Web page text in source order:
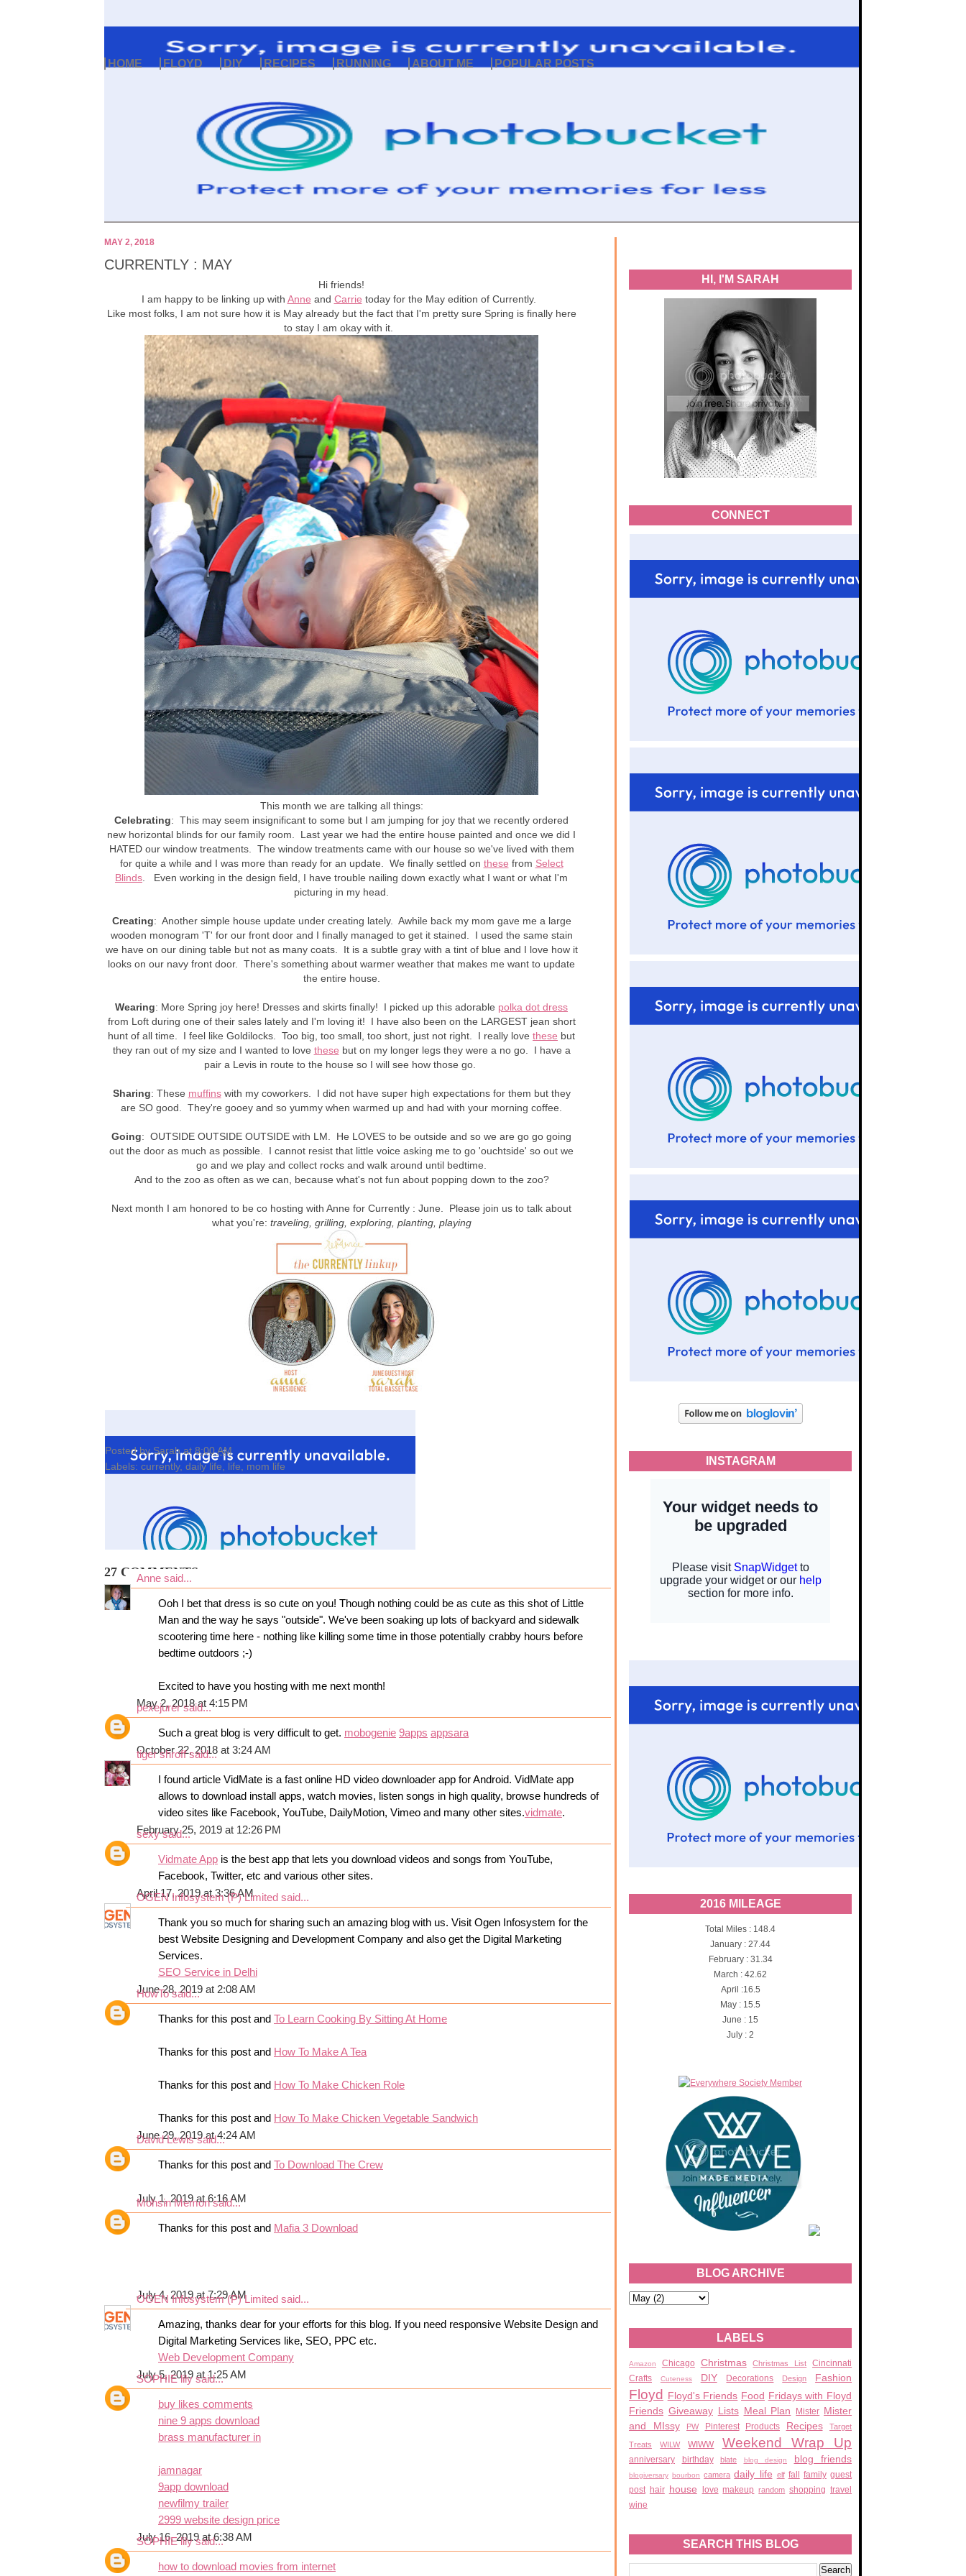
HOME FLOYD DIY RECIPES RUNNING ABOUT ME POPULAR POSTS
HI, I'M SARAH
CONNECT
INSTAGRAM
2016 MILEAGE
Total Miles : 148.4
January : 27.44
February : 31.34
March : 42.62
April :16.5
May : 15.5
June : 15
July : 2
BLOG ARCHIVE
LABELS
Amazon Chicago Christmas Christmas List
Cincinnati
Crafts
Cuteness DIY Decorations Design Fashion
Floyd Floyd's Friends Food Fridays with Floyd
Friends Giveaway Lists Meal Plan Mister Mister
and MIssy
PW Pinterest Products Recipes Target
Treats WILW WIWW Weekend Wrap Up
anniversary birthday blate blog design blog friends
blogiversary bourbon camera daily life elf fall family guest
post hair house love makeup random shopping travel
wine
SEARCH THIS BLOG
MAY 2, 2018
CURRENTLY : MAY
Hi friends!
I am happy to be linking up with Anne and Carrie today for the May edition of Currently.
Like most folks, I am not sure how it is May already but the fact that I'm pretty sure Spring is finally here
to stay I am okay with it.
This month we are talking all things:
Celebrating: This may seem insignificant to some but I am jumping for joy that we recently ordered
new horizontal blinds for our family room. Last year we had the entire house painted and once we did I
HATED our window treatments. The window treatments came with our house so we've lived with them
for quite a while and I was more than ready for an update. We finally settled on these from Select
Blinds . Even working in the design field, I have trouble nailing down exactly what I want or what I'm
picturing in my head.
Creating: Another simple house update under creating lately. Awhile back my mom gave me a large
wooden monogram 'T' for our front door and I finally managed to get it stained. I used the same stain
we have on our dining table but not as many coats. It is a subtle gray with a tint of blue and I love how it
looks on our navy front door. There's something about warmer weather that makes me want to update
the entire house.
Wearing: More Spring joy here! Dresses and skirts finally! I picked up this adorable polka dot dress
from Loft during one of their sales lately and I'm loving it! I have also been on the LARGEST jean short
hunt of all time. I feel like Goldilocks. Too big, too small, too short, just not right. I really love these but
they ran out of my size and I wanted to love these but on my longer legs they were a no go. I have a
pair a Levis in route to the house so I will see how those go.
Sharing: These muffinswith my coworkers. I did not have super high expectations for them but they
are SO good. They're gooey and so yummy when warmed up and had with your morning coffee.
Going: OUTSIDE OUTSIDE OUTSIDE with LM. He LOVES to be outside and so we are go go going
out the door as much as possible. I cannot resist that little voice asking me to go 'ouchtside' so out we
go and we play and collect rocks and walk around until bedtime.
And to the zoo as often as we can, because what's not fun about popping down to the zoo?
Next month I am honored to be co hosting with Anne for Currently : June. Please join us to talk about
what you're: traveling, grilling, exploring, planting, playing
Posted bySarah at 8:00 AM
Labels: currently, daily life life mom life
27 COMMENTS:
Anne said...
Ooh I bet that dress is so cute on you! Though nothing could be as cute as this shot of Little
Man and the way he says "outside". We've been soaking up lots of backyard and sidewalk
scootering time here - nothing like killing some time in those potentially crabby hours before
bedtime outdoors ;-)
Excited to have you hosting with me next month!
May 2, 2018 at 4:15 PM
pexejurersaid...
Such a great blog is very difficult to get. mobogenie 9apps appsara
October 22, 2018 at 3:24 AM
tiger shroffsaid...
I found article VidMate is a fast online HD video downloader app for Android. VidMate app
allows to download install apps, watch movies, listen songs in high quality, browse hundreds of
video sites like Facebook, YouTube, DailyMotion, Vimeo and many other sites.vidmate.
February 25, 2019 at 12:26 PM
sexysaid...
Vidmate App is the best app that lets you download videos and songs from YouTube,
Facebook, Twitter, etc and various other sites.
April 17, 2019 at 3:36 AM
OGEN Infosystem (P) Limited said...
Thank you so much for sharing such an amazing blog with us. Visit Ogen Infosystem for the
best Website Designing and Development Company and also get the Digital Marketing
Services.
SEO Service in Delhi
June 28, 2019 at 2:08 AM
HowTosaid...
Thanks for this post and To Learn Cooking By Sitting At Home
Thanks for this post and How To Make A Tea
Thanks for this post and How To Make Chicken Role
Thanks for this post and How To Make Chicken Vegetable Sandwich
June 29, 2019 at 4:24 AM
David Lewissaid...
Thanks for this post and To Download The Crew
July 1, 2019 at 6:16 AM
Mohsin Memonsaid...
Thanks for this post and Mafia 3 Download
July 4, 2019 at 7:29 AM
OGEN Infosystem (P) Limited said...
Amazing, thanks dear for your efforts for this blog. If you need responsive Website Design and
Digital Marketing Services like, SEO, PPC etc.
Web Development Company
July 5, 2019 at 1:25 AM
SOPHIE lilysaid...
buy likes comments
nine 9 apps download
brass manufacturer in
jamnagar
9app download
newfilmy trailer
2999 website design price
July 16, 2019 at 6:38 AM
SOPHIE lilysaid...
how to download movies from internet